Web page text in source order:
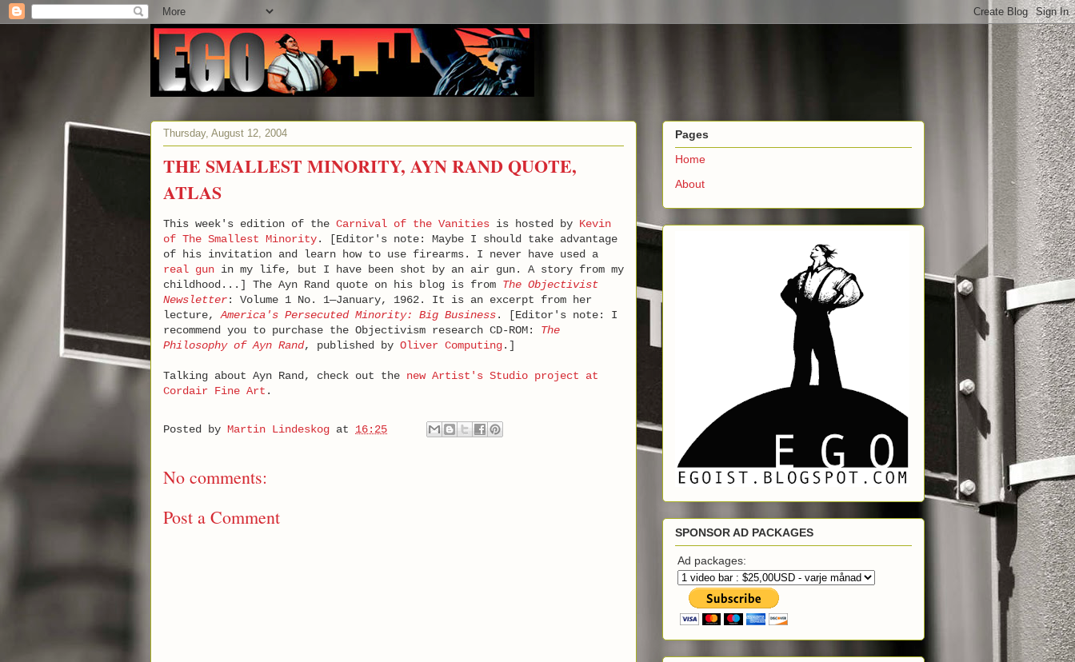
Thursday, August 12, 2004
THE SMALLEST MINORITY, AYN RAND QUOTE,
ATLAS
This week's edition of the Carnival of the Vanities is hosted by Kevin
of The Smallest Minority. [Editor's note: Maybe I should take advantage
of his invitation and learn how to use firearms. I never have used a
real gun in my life, but I have been shot by an air gun. A story from my
childhood...] The Ayn Rand quote on his blog is from The Objectivist
Newsletter: Volume 1 No. 1—January, 1962. It is an excerpt from her
lecture,America's Persecuted Minority: Big Business. [Editor's note: I
recommend you to purchase the Objectivism research CD-ROM: The
Philosophy of Ayn Rand, published by Oliver Computing.]
Talking about Ayn Rand, check out the new Artist's Studio project at
Cordair Fine Art .
Posted by Martin Lindeskog at 16:25
No comments:
Post a Comment
Pages
Home
About
SPONSOR AD PACKAGES
Ad packages: